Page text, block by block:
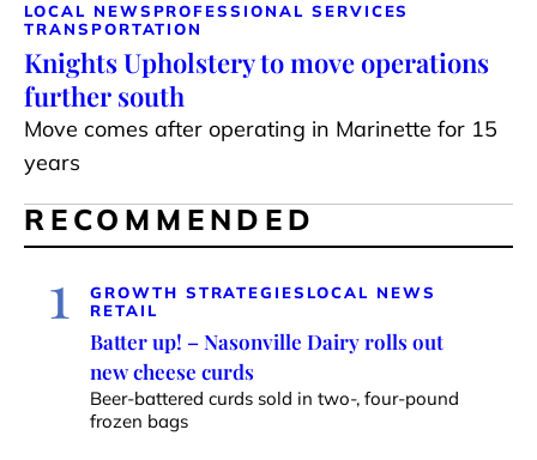
LOCAL NEWS PROFESSIONAL SERVICES
TRANSPORTATION
Knights Upholstery to move operations
further south
Move comes after operating in Marinette for 15
years
RECOMMENDED
1 GROWTH STRATEGIES LOCAL NEWS
RETAIL
Batter up! – Nasonville Dairy rolls out
new cheese curds
Beer-battered curds sold in two-, four-pound
frozen bags